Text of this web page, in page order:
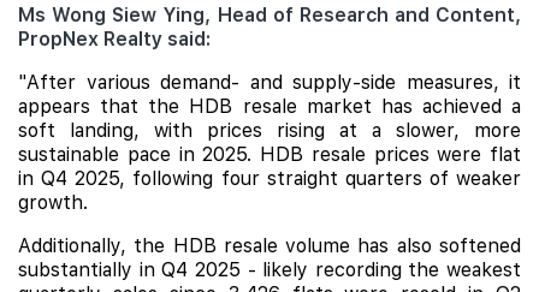
Ms Wong Siew Ying, Head of Research and Content,
PropNex Realty said:
"After various demand- and supply-side measures, it
appears that the HDB resale market has achieved a
soft landing, with prices rising at a slower, more
sustainable pace in 2025. HDB resale prices were flat
in Q4 2025, following four straight quarters of weaker
growth.
Additionally, the HDB resale volume has also softened
substantially in Q4 2025 - likely recording the weakest